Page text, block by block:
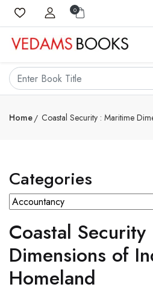
0
Home Coastal Security : Maritime
Categories
Coastal
Dimensions of
Homeland